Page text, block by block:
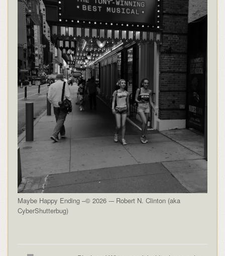
Maybe Happy Ending –© 2026 -– Robert N. Clinton (aka
CyberShutterbug)